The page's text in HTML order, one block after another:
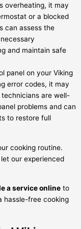
overheating, it may
or a blocked
can assess the
and maintain safe
panel on your Viking
error codes, it may
are well-
problems and can
to restore full
cooking routine.
our experienced
a service online to
hassle-free cooking